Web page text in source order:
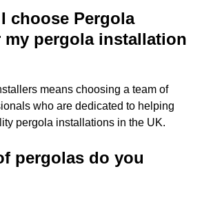
choose Pergola
my pergola installation
means choosing a team of
who are dedicated to helping
pergola installations in the UK.
pergolas do you